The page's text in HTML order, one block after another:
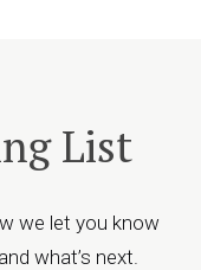
List
we let you know
what’s next.